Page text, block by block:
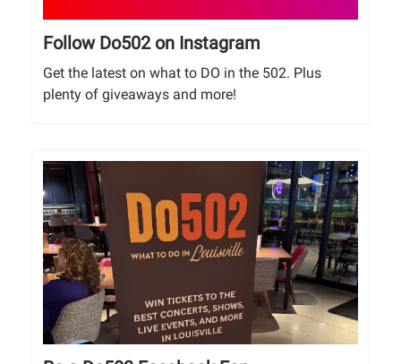
Follow Do502 on Instagram
Get the latest on what to DO in the 502. Plus
plenty of giveaways and more!